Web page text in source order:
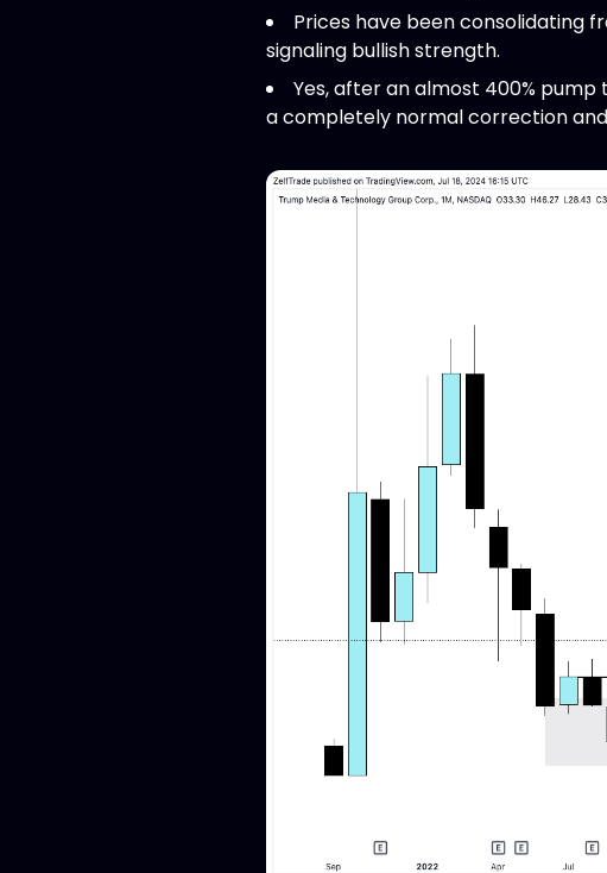
Prices have been consolidating
signaling bullish strength.
Yes, after an almost 400%
a completely normal correction